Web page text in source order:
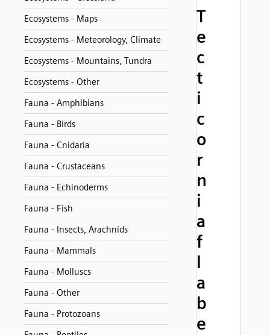
Ecosystems - Maps
Ecosystems - Meteorology, Climate
Ecosystems - Mountains, Tundra
Ecosystems - Other
Fauna - Amphibians
Fauna - Birds
Fauna - Cnidaria
Fauna - Crustaceans
Fauna - Echinoderms
Fauna - Fish
Fauna - Insects, Arachnids
Fauna - Mammals
Fauna - Molluscs
Fauna - Other
Fauna - Protozoans
T
e
c
t
i
c
o
r
n
i
a
f
l
a
b
e